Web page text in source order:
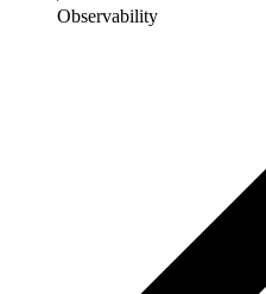
Observability